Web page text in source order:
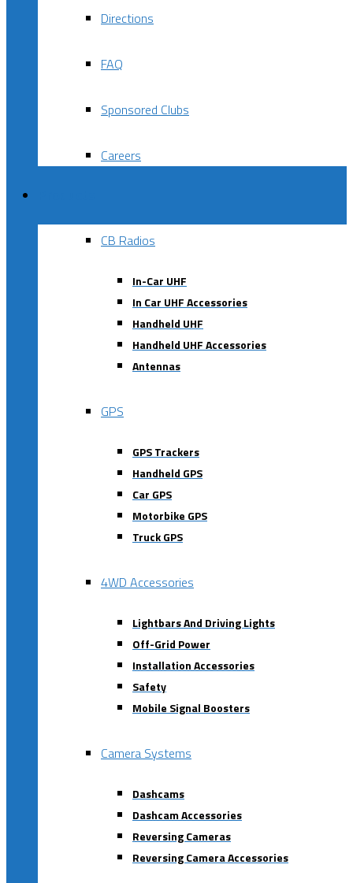
Directions
FAQ
Sponsored Clubs
Careers
CB Radios
In-Car UHF
In Car UHF Accessories
Handheld UHF
Handheld UHF Accessories
Antennas
GPS
GPS Trackers
Handheld GPS
Car GPS
Motorbike GPS
Truck GPS
4WD Accessories
Lightbars And Driving Lights
Off-Grid Power
Installation Accessories
Safety
Mobile Signal Boosters
Camera Systems
Dashcams
Dashcam Accessories
Reversing Cameras
Reversing Camera Accessories